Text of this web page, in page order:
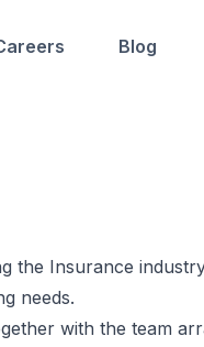
Blog
the Insurance
needs.
with the team